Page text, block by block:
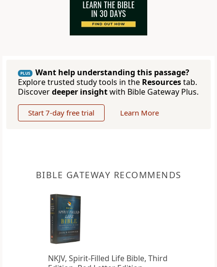
PLUS
Want help understanding this passage?
Explore trusted study tools in the Resourcestab.
Discoverdeeper insightwith Bible Gateway Plus.
Start 7-day free trial Learn More
BIBLE GATEWAY RECOMMENDS
NKJV, Spirit-Filled Life Bible, Third